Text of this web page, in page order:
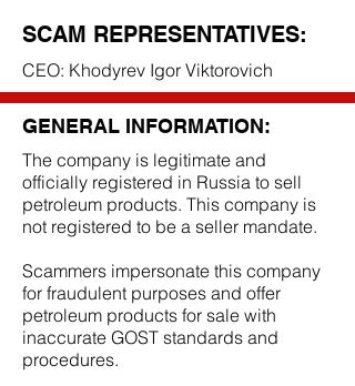
SCAM REPRESENTATIVES:
CEO: Khodyrev Igor Viktorovich
GENERAL INFORMATION:
The company is legitimate and
officially registered in Russia to sell
petroleum products. This company is
not registered to be a seller mandate.
Scammers impersonate this company
for fraudulent purposes and offer
petroleum products for sale with
inaccurate GOST standards and
procedures.